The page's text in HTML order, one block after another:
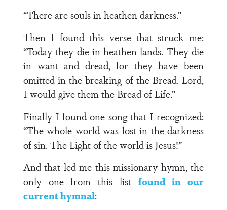
“There are souls in heathen darkness.”
Then I found this verse that struck me:
“Today they die in heathen lands. They die
in want and dread, for they have been
omitted in the breaking of the Bread. Lord,
I would give them the Bread of Life.”
Finally I found one song that I recognized:
“The whole world was lost in the darkness
of sin. The Light of the world is Jesus!”
And that led me this missionary hymn, the
only one from this list found in our
current hymnal: